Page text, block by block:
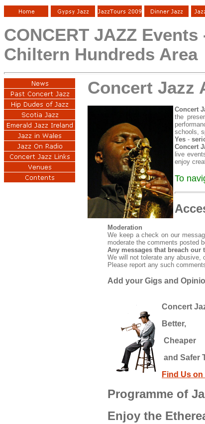
CONCERT JAZZ Events
Chiltern Hundreds Area
Concert Jazz
Concert
the
schools,
Yes -
Concert
live
enjoy
To
Moderation
We keep a check on our
moderate the comments posted
Any messages that breach
We will not tolerate any abusive,
Please report any such
Add your Gigs and
Concert
Better,
Cheaper
and Safer
Find Us
Programme of
Enjoy the